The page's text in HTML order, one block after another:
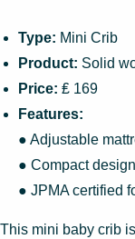
Type: Mini Crib
Product: Solid
Price: ₤ 169
Features:
● Adjustable
● Compact
● JPMA certified
This mini baby crib